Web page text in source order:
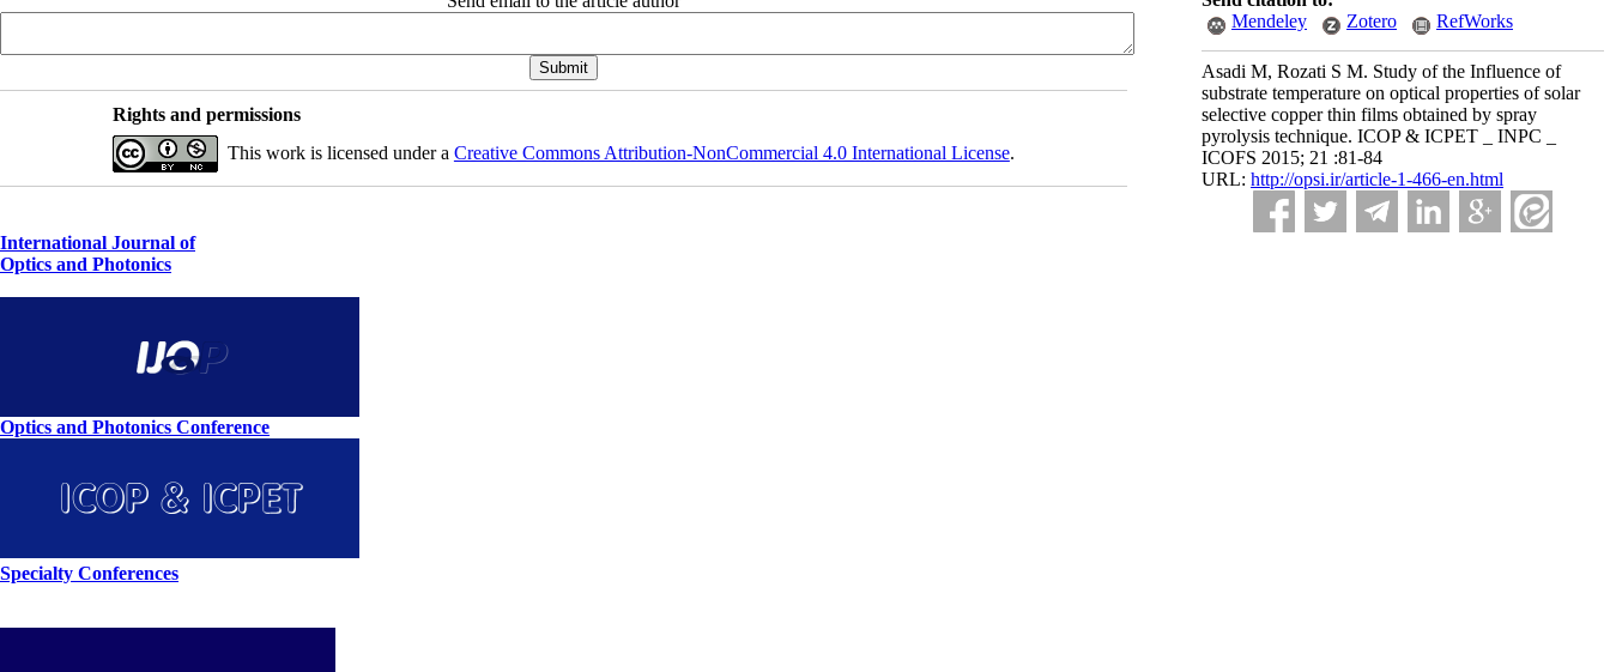
Mendeley
Zotero RefWorks
Asadi M, Rozati S M. Study of the Influence of
substrate temperature on optical properties of solar
selective copper thin films obtained by spray
pyrolysis technique. ICOP & ICPET _ INPC _
ICOFS 2015; 21 :81-84
URL: http://opsi.ir/article-1-466-en.html
Rights and permissions
This work is licensed under a Creative Commons Attribution-NonCommercial 4.0 International License.
International Journal of
Optics and Photonics
Optics and Photonics Conference
Specialty Conferences